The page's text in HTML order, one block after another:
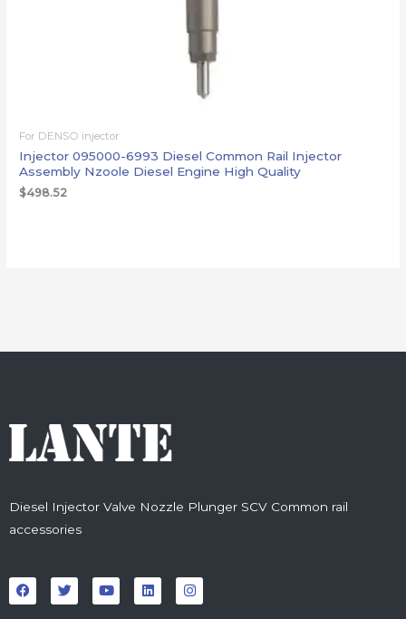
For DENSO injector
Injector 095000-6993 Diesel Common Rail Injector
Assembly Nzoole Diesel Engine High Quality
$498.52
Diesel Injector Valve Nozzle Plunger SCV Common rail
accessories
a
c
e
w
i
t
o
u
t
i
n
k
n
s
t